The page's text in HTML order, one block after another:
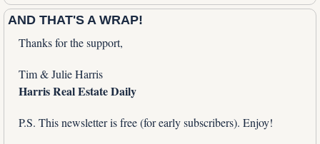
AND THAT'S A WRAP!
Thanks for the support,
Tim & Julie Harris
Harris Real Estate Daily
P.S. This newsletter is free (for early subscribers). Enjoy!